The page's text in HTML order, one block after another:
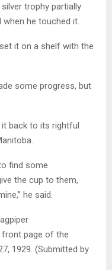
trophy partially
he touched it.
it on a shelf with the
some progress, but
back to its rightful
find some
the cup to them,
he said.
front page of the
1929. (Submitted by